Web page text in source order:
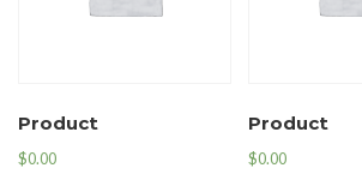
Product
$0.00
Product
$0.00